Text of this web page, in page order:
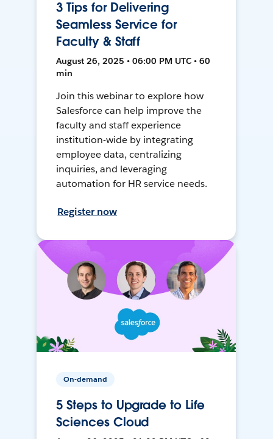
3 Tips for Delivering
Seamless Service for
Faculty & Staff
August 26, 2025 • 06:00 PM UTC • 60
min
Join this webinar to explore how
Salesforce can help improve the
faculty and staff experience
institution-wide by integrating
employee data, centralizing
inquiries, and leveraging
automation for HR service needs.
Register now
On-demand
5 Steps to Upgrade to Life
Sciences Cloud